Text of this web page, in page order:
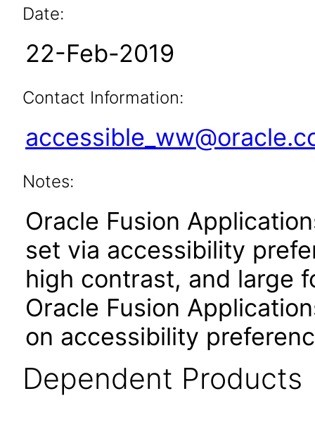
Date:
22-Feb-2019
Contact Information:
Notes:
Oracle Fusion
set via accessibility
high contrast, and large
Oracle Fusion
on accessibility
Dependent Products